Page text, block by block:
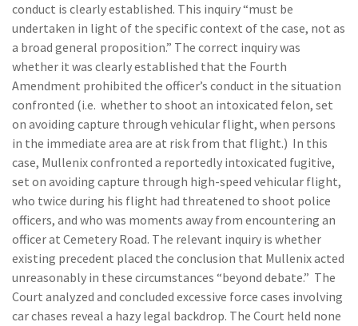
conduct is clearly established. This inquiry “must be
undertaken in light of the specific context of the case, not as
a broad general proposition.” The correct inquiry was
whether it was clearly established that the Fourth
Amendment prohibited the officer’s conduct in the situation
confronted (i.e. whether to shoot an intoxicated felon, set
on avoiding capture through vehicular flight, when persons
in the immediate area are at risk from that flight.) In this
case, Mullenix confronted a reportedly intoxicated fugitive,
set on avoiding capture through high-speed vehicular flight,
who twice during his flight had threatened to shoot police
officers, and who was moments away from encountering an
officer at Cemetery Road. The relevant inquiry is whether
existing precedent placed the conclusion that Mullenix acted
unreasonably in these circumstances “beyond debate.” The
Court analyzed and concluded excessive force cases involving
car chases reveal a hazy legal backdrop. The Court held none